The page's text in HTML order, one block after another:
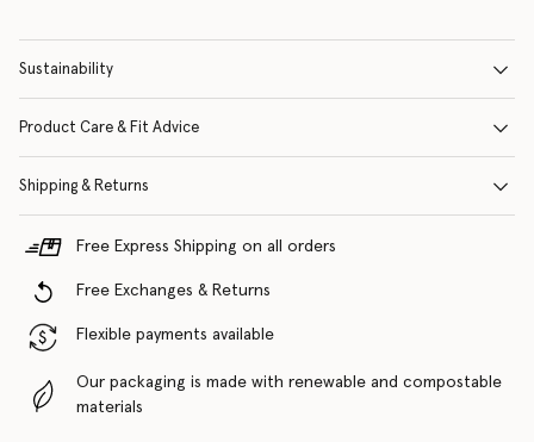
Sustainability
Product Care & Fit Advice
Shipping & Returns
Free Express Shipping on all orders
Free Exchanges & Returns
Flexible payments available
Our packaging is made with renewable and compostable
materials